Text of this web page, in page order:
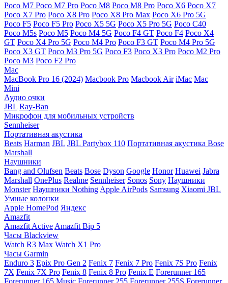
Poco M7 Poco M7 Pro Poco M8 Poco M8 Pro Poco X6 Poco X7
Poco X7 Pro Poco X8 Pro Poco X8 Pro Max Poco X6 Pro 5G
Poco F5 Poco F5 Pro Poco X5 5G Poco X5 Pro 5G Poco C40
Poco M5s Poco M5 Poco M4 5G Poco F4 GT Poco F4 Poco X4
GT Poco X4 Pro 5G Poco M4 Pro Poco F3 GT Poco M4 Pro 5G
Poco X3 GT Poco M3 Pro 5G Poco F3 Poco X3 Pro Poco M2 Pro
Poco M3 Poco F2 Pro
Mac
MacBook Pro 16 (2024) Macbook Pro Macbook Air iMac Mac
Mini
Аудио очки
JBL Ray-Ban
Микрофон для мобильных устройств
Sennheiser
Портативная акустика
Beats Harman JBL JBL Partybox 110 Портативная акустика Bose
Marshall
Наушники
Bang and Olufsen Beats Bose Dyson Google Honor Huawei Jabra
Marshall OnePlus Realme Sennheiser Sonos Sony Наушники
Monster Наушники Nothing Apple AirPods Samsung Xiaomi JBL
Умные колонки
Apple HomePod Яндекс
Amazfit
Amazfit Active Amazfit Bip 5
Часы Blackview
Watch R3 Max Watch X1 Pro
Часы Garmin
Enduro 3 Epix Pro Gen 2 Fenix 7 Fenix 7 Pro Fenix 7S Pro Fenix
7X Fenix 7X Pro Fenix 8 Fenix 8 Pro Fenix E Forerunner 165
Forerunner 165 Music Forerunner 255 Forerunner 255S Forerunner